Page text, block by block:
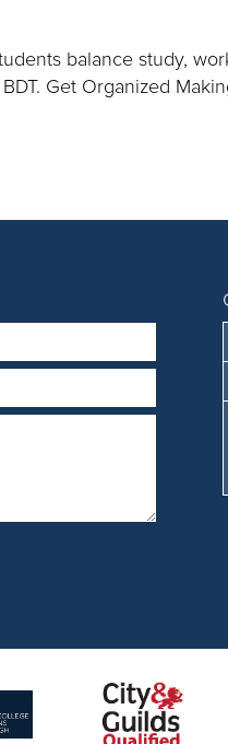
balance study,
Get Organized